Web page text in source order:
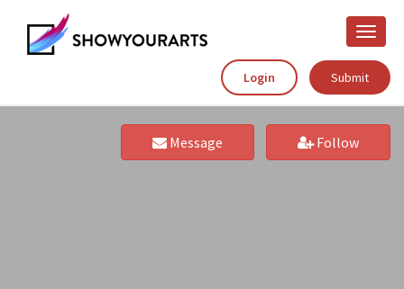
Toggle
Login
Submit
Message Follow